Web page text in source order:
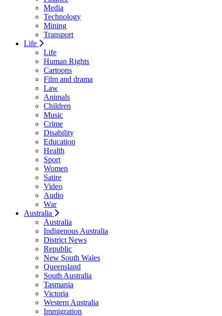
Media
Technology
Mining
Transport
Life
Life
Human Rights
Cartoons
Film and drama
Law
Animals
Children
Music
Crime
Disability
Education
Health
Sport
Women
Satire
Video
Audio
War
Australia
Australia
Indigenous Australia
District News
Republic
New South Wales
Queensland
South Australia
Tasmania
Victoria
Western Australia
Immigration